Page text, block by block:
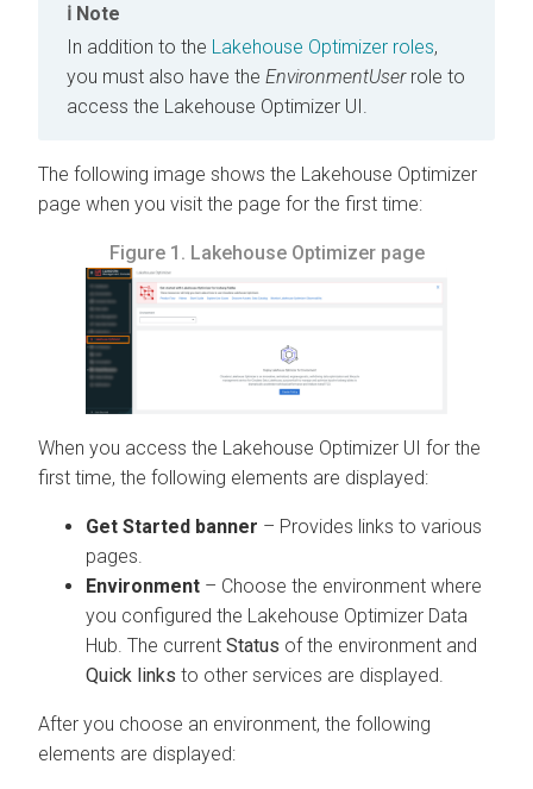
Note
In addition to the Lakehouse Optimizer roles,
you must also have the EnvironmentUserrole to
access the Lakehouse Optimizer UI.
The following image shows the Lakehouse Optimizer
page when you visit the page for the first time:
Figure 1. Lakehouse Optimizer page
When you access the Lakehouse Optimizer UI for the
first time, the following elements are displayed:
Get Started banner – Provides links to various
pages.
Environment – Choose the environment where
you configured the Lakehouse Optimizer Data
Hub. The current Status of the environment and
Quick links to other services are displayed.
After you choose an environment, the following
elements are displayed: